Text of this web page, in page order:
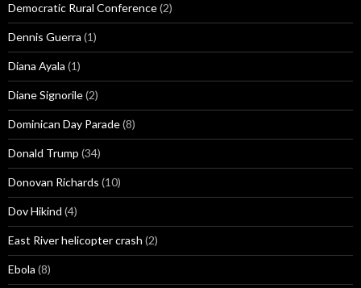
Democratic Rural Conference(2)
Dennis Guerra (1)
Diana Ayala (1)
Diane Signorile(2)
Dominican Day Parade(8)
Donald Trump (34)
Donovan Richards (10)
Dov Hikind (4)
East River helicopter crash (2)
Ebola (8)